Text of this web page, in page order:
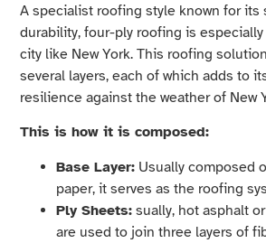
A specialist roofing style known for its
durability, four-ply roofing is
city like New York. This roofing
several layers, each of which adds to
resilience against the weather of New
This is how it is composed:
Base Layer: Usually composed
paper, it serves as the roofing
Ply Sheets: sually, hot asphalt
are used to join three layers of